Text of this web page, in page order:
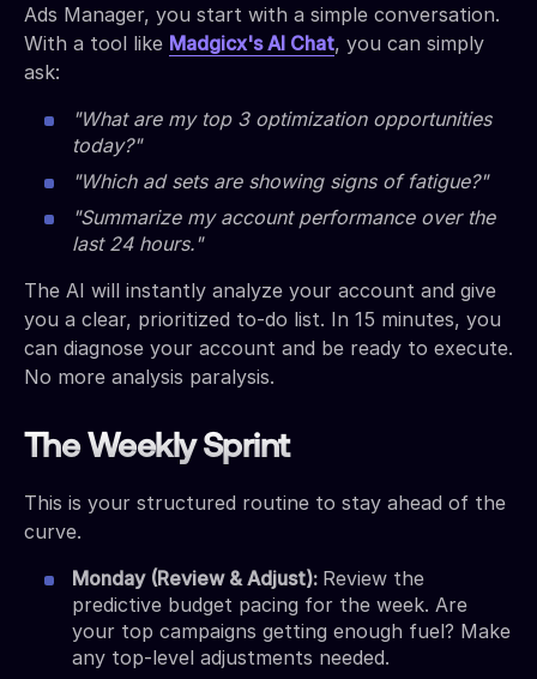
Ads Manager, you start with a simple conversation.
With a tool like Madgicx's AI Chat, you can simply
ask:
"What are my top 3 optimization opportunities
today?"
"Which ad sets are showing signs of fatigue?"
"Summarize my account performance over the
last 24 hours."
The AI will instantly analyze your account and give
you a clear, prioritized to-do list. In 15 minutes, you
can diagnose your account and be ready to execute.
No more analysis paralysis.
The Weekly Sprint
This is your structured routine to stay ahead of the
curve.
Monday (Review & Adjust): Review the
predictive budget pacing for the week. Are
your top campaigns getting enough fuel? Make
any top-level adjustments needed.